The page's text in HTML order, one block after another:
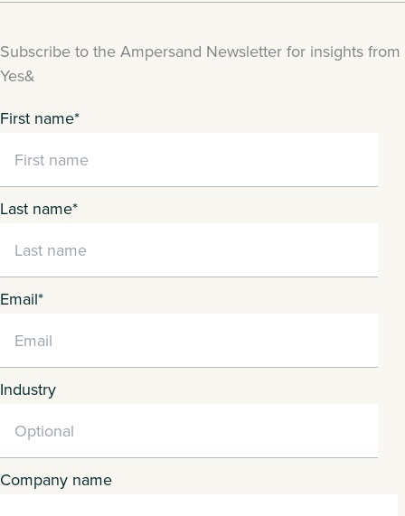
Subscribe to the Ampersand Newsletter for insights from
Yes&
First name*
Last name*
Email*
Industry
Company name